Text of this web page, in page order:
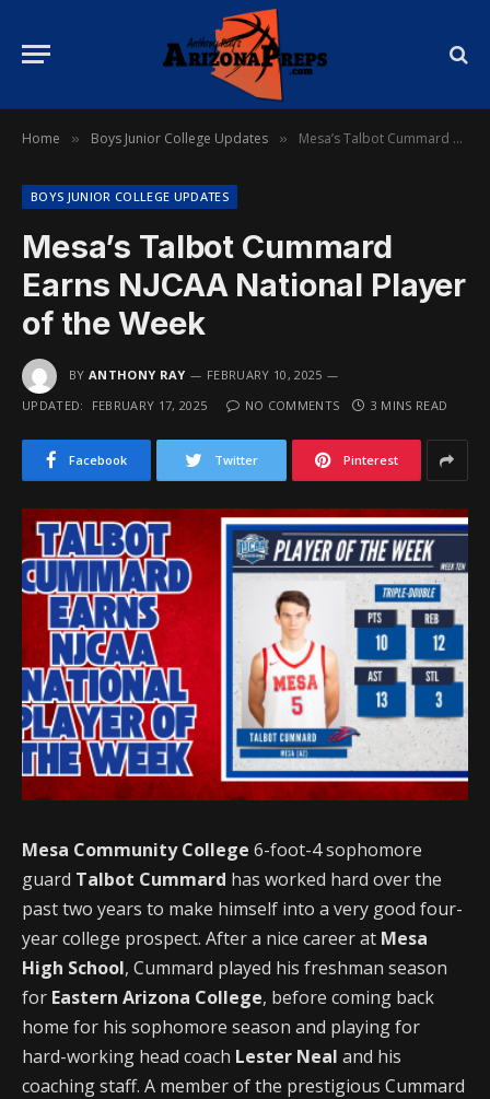
Home » Boys Junior College Updates » Mesa’s Talbot Cummard Earns NJCAA National Player of the Week
BOYS JUNIOR COLLEGE UPDATES
Mesa’s Talbot Cummard
Earns NJCAA National Player
of the Week
BY ANTHONY RAY
FEBRUARY 10, 2025
UPDATED:
FEBRUARY 17, 2025 NO COMMENTS 3 MINS READ
Facebook Twitter Pinterest
Mesa Community College 6-foot-4 sophomore
guard Talbot Cummard has worked hard over the
past two years to make himself into a very good four-
year college prospect. After a nice career at Mesa
High School, Cummard played his freshman season
for Eastern Arizona College, before coming back
home for his sophomore season and playing for
hard-working head coach Lester Neal and his
coaching staff. A member of the prestigious Cummard